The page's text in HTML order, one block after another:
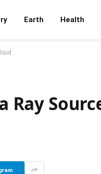
Earth Health
Ray